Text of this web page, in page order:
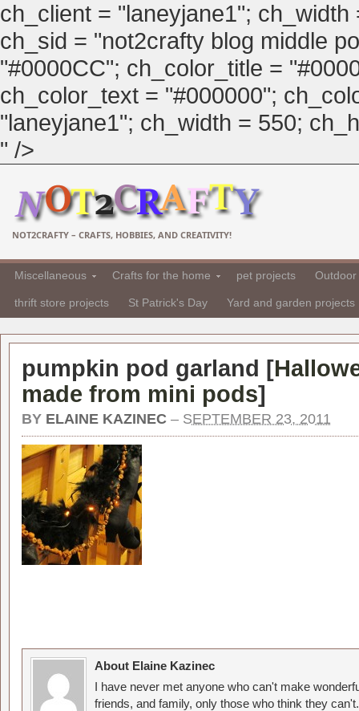
ch_client = "laneyjane1";
ch_sid = "not2crafty blog middle
"#0000CC"; ch_color_title =
ch_color_text = "#000000";
"laneyjane1"; ch_width = 550;
" />
NOT2CRAFTY – CRAFTS, HOBBIES, AND CREATIVITY!
Miscellaneous Crafts for the home pet projects
thrift store projects St Patrick's Day Yard and garden projects
pumpkin pod garland [
made from mini pods]
BY ELAINE KAZINEC – SEPTEMBER 23, 2011
About Elaine Kazinec
I have never met anyone who can't make
friends, and family, only those who think they